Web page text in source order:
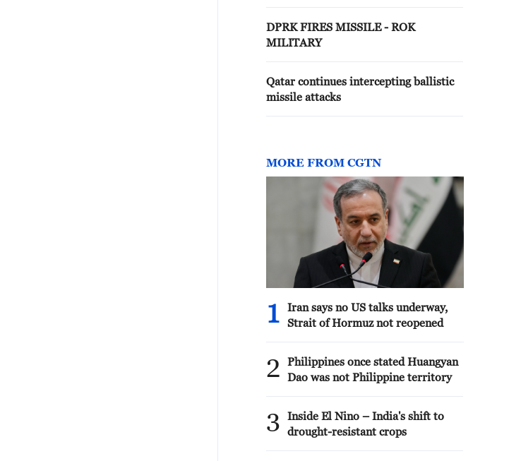
DPRK FIRES MISSILE - ROK
MILITARY
Qatar continues intercepting ballistic
missile attacks
MORE FROM CGTN
1
Iran says no US talks underway,
Strait of Hormuz not reopened
2
Philippines once stated Huangyan
Dao was not Philippine territory
3
Inside El Nino – India's shift to
drought-resistant crops